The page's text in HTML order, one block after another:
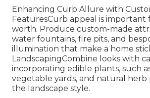
Enhancing Curb Allure with
FeaturesCurb appeal is important
worth. Produce custom-made
water fountains, fire pits, and
illumination that make a home
LandscapingCombine looks with
incorporating edible plants, such
vegetable yards, and natural herb
the landscape style.